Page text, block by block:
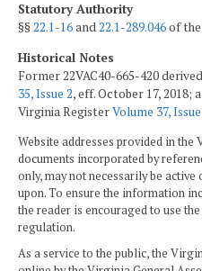
Statutory Authority
§§22.1-16and22.1-289.046of
Historical Notes
Former 22VAC40-665-420
35, Issue 2, eff. October 17, 2018;
Virginia RegisterVolume 37,
Website addresses provided in
documents incorporated by
only, may not necessarily be
upon. To ensure the information
the reader is encouraged to use
regulation.
As a service to the public, the